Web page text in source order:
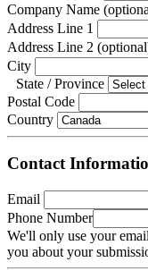
Company Name
Address Line 1
Address Line 2
City
State / Province
Postal Code
Country
Contact
Email
Phone Number
We'll only use your
you about your